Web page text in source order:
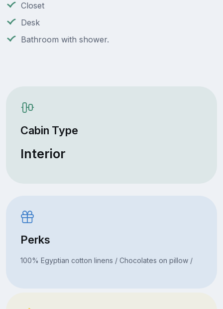
Closet
Desk
Bathroom with shower.
Cabin Type
Interior
Perks
100% Egyptian cotton linens / Chocolates on pillow /